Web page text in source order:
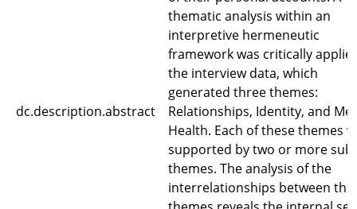
dc.description.abstract
thematic analysis within an
interpretive hermeneutic
framework was critically
the interview data, which
generated three themes:
Relationships, Identity, and
Health. Each of these themes
supported by two or more sub-
themes. The analysis of the
interrelationships between the